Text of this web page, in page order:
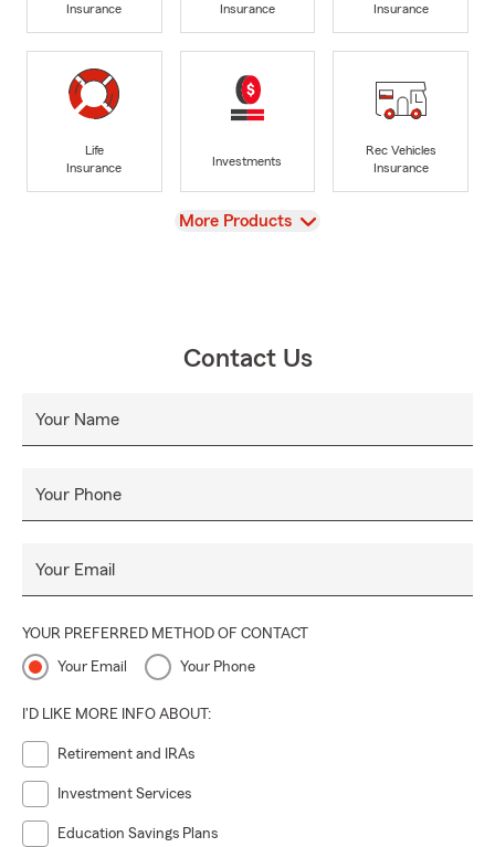
Insurance
Insurance
Insurance
Life
Insurance
Investments
Rec Vehicles
Insurance
View
More Products
Contact Us
Your Name
Your Phone
Your Email
YOUR PREFERRED METHOD OF CONTACT
Your Email Your Phone
I'D LIKE MORE INFO ABOUT:
Retirement and IRAs
Investment Services
Education Savings Plans